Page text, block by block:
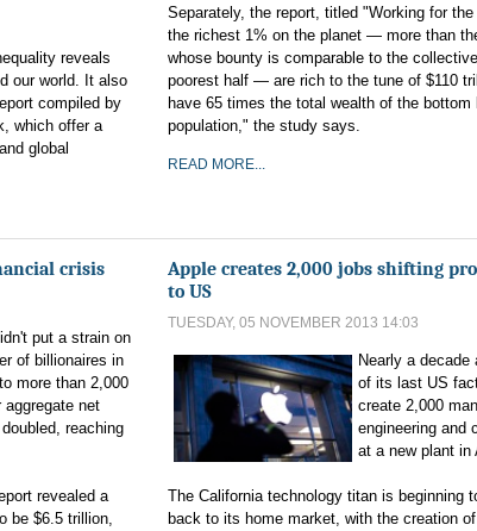
reveals
our world. It also
compiled by
which offer a
global
Separately, the report, titled "Working for
the richest 1% on the planet — more than
whose bounty is comparable to the
poorest half — are rich to the tune of $110
have 65 times the total wealth of the bottom
population," the study says.
READ MORE...
crisis
put a strain on
of billionaires in
more than 2,000
net
reaching
revealed a
be $6.5 trillion,
Apple creates 2,000 jobs shifting
to US
TUESDAY, 05 NOVEMBER 2013 14:03
Nearly a
of its last US
create 2,000
engineering and
at a new plant in
The California technology titan is beginning
back to its home market, with the creation